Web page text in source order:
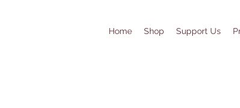
Home Shop Support Us